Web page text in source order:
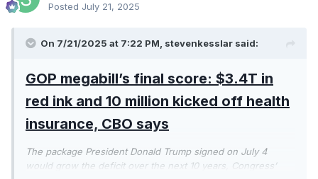
Posted July 21, 2025
On 7/21/2025 at 7:22 PM, stevenkesslar said:
GOP megabill’s final score: $3.4T in
red ink and 10 million kicked off health
insurance, CBO says
The package President Donald Trump signed on July 4
would grow the deficit over the next 10 years, Congress’